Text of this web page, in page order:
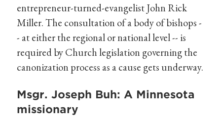
entrepreneur-turned-evangelist John Rick
Miller. The consultation of a body of bishops -
- at either the regional or national level -- is
required by Church legislation governing the
canonization process as a cause gets underway.
Msgr. Joseph Buh: A Minnesota
missionary